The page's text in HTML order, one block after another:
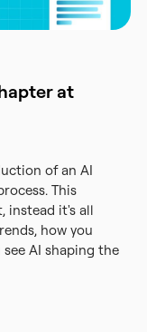
at
of an AI
This
instead it's all
how you
AI shaping the